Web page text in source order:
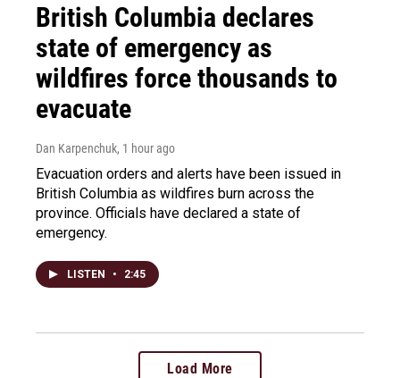
British Columbia declares
state of emergency as
wildfires force thousands to
evacuate
Dan Karpenchuk, 1 hour ago
Evacuation orders and alerts have been issued in
British Columbia as wildfires burn across the
province. Officials have declared a state of
emergency.
LISTEN • 2:45
Load More